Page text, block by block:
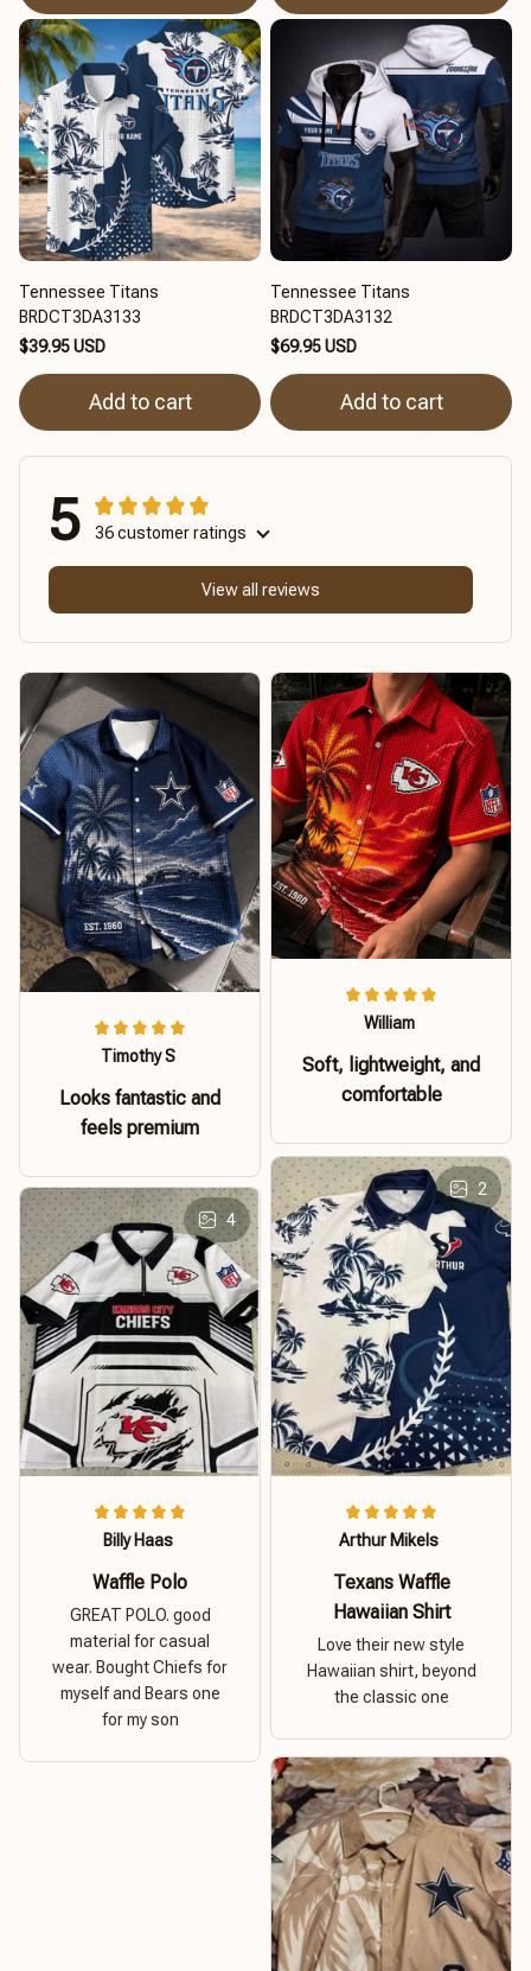
Tennessee Titans
BRDCT3DA3133
$39.95 USD
Add to cart
Tennessee Titans
BRDCT3DA3132
$69.95 USD
Add to cart
5 36 customer ratings
View all reviews
Timothy S
Looks fantastic and
feels premium
William
Soft, lightweight, and
comfortable
2
Arthur Mikels
Texans Waffle
Hawaiian Shirt
Love their new style
Hawaiian shirt, beyond
the classic one
4
Billy Haas
Waffle Polo
GREAT POLO. good
material for casual
wear. Bought Chiefs for
myself and Bears one
for my son